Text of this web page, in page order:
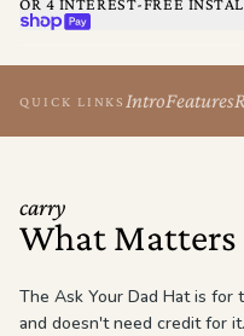
SHOP PAY
QUICK LINKS IntroFeatures
carry
What Matters
The Ask Your Dad Hat is
and doesn't need credit for